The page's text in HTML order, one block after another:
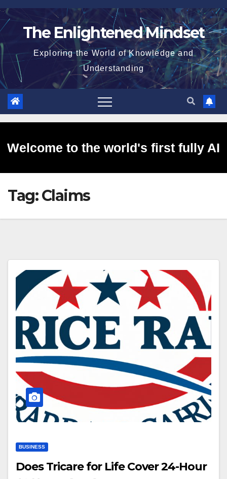
Skip
to
The Enlightened Mindset
Exploring the World of Knowledge and
Understanding
Welcome to the world's first fully AI
generated website!
Tag:Claims
BUSINESS
Does Tricare for Life Cover 24-Hour